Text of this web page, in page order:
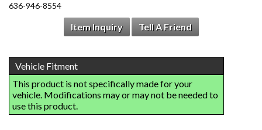
636-946-8554
Item Inquiry Tell A Friend